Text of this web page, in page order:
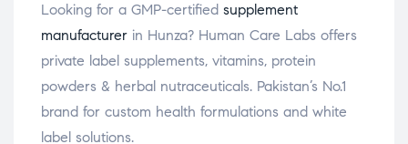
Looking for a GMP-certified supplement
manufacturer in Hunza? Human Care Labs offers
private label supplements, vitamins, protein
powders & herbal nutraceuticals. Pakistan’s No.1
brand for custom health formulations and white
label solutions.